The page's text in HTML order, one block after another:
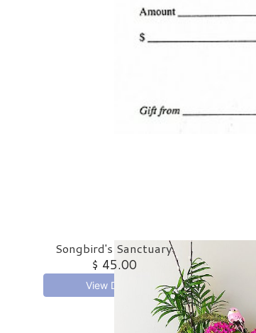
Songbird's Sanctuary
$ 45.00
View Details